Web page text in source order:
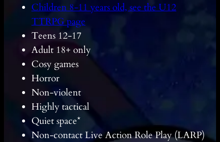
Children 8-11 years old, see the U12
TTRPG page
Teens 12-17
Adult 18+ only
Cosy games
Horror
Non-violent
Highly tactical
Quiet space*
Non-contact Live Action Role Play (LARP)